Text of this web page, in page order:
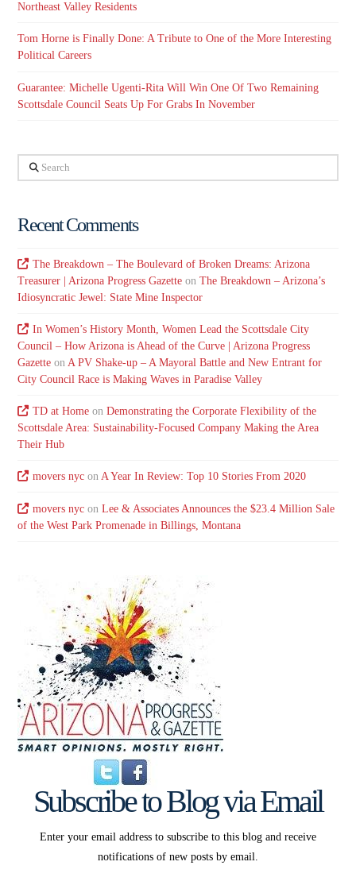
Northeast Valley Residents
Tom Horne is Finally Done: A Tribute to One of the More Interesting
Political Careers
Guarantee: Michelle Ugenti-Rita Will Win One Of Two Remaining
Scottsdale Council Seats Up For Grabs In November
Search
Recent Comments
The Breakdown – The Boulevard of Broken Dreams: Arizona
Treasurer | Arizona Progress Gazette onThe Breakdown – Arizona’s
Idiosyncratic Jewel: State Mine Inspector
In Women’s History Month, Women Lead the Scottsdale City
Council – How Arizona is Ahead of the Curve | Arizona Progress
Gazette on A PV Shake-up – A Mayoral Battle and New Entrant for
City Council Race is Making Waves in Paradise Valley
TD at Homeon Demonstrating the Corporate Flexibility of the
Scottsdale Area: Sustainability-Focused Company Making the Area
Their Hub
movers nycon A Year In Review: Top 10 Stories From 2020
movers nycon Lee & Associates Announces the $23.4 Million Sale
of the West Park Promenade in Billings, Montana
Subscribe to Blog via Email
Enter your email address to subscribe to this blog and receive
notifications of new posts by email.